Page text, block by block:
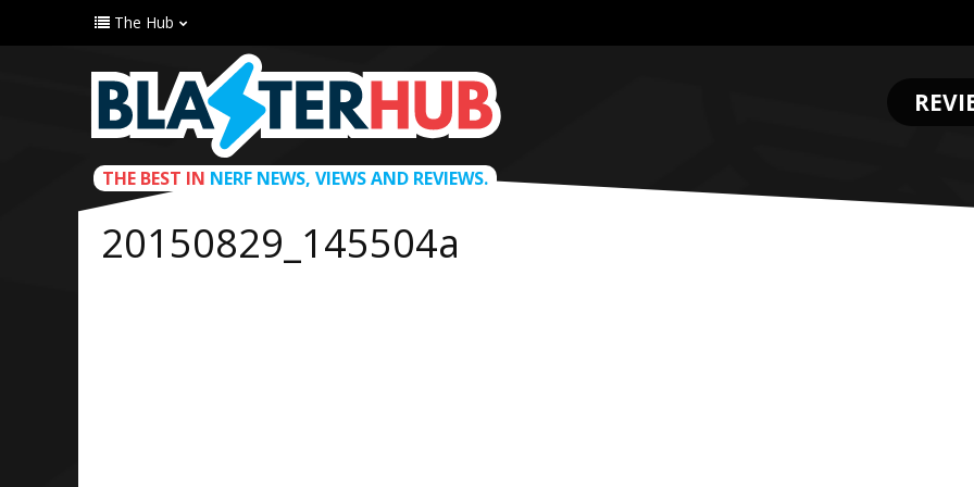
The Hub
THE BEST IN NERF NEWS, VIEWS AND REVIEWS.
20150829_145504a